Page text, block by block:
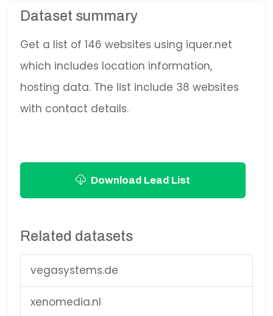
Dataset summary
Get a list of 146 websites using iquer.net
which includes location information,
hosting data. The list include 38 websites
with contact details.
Download Lead List
Related datasets
vegasystems.de
xenomedia.nl